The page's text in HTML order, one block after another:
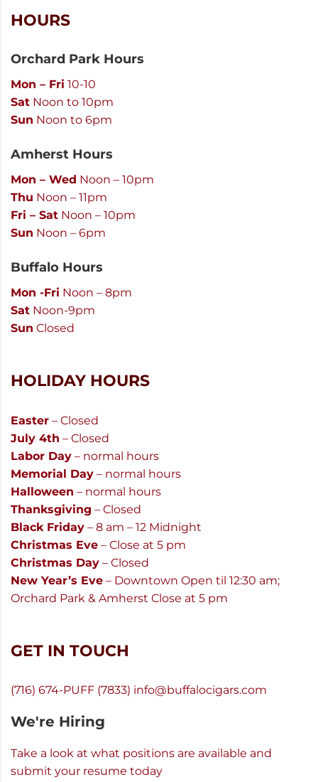
HOURS
Orchard Park Hours
Mon – Fri 10-10
Sat Noon to 10pm
Sun Noon to 6pm
Amherst Hours
Mon – Wed Noon – 10pm
Thu Noon – 11pm
Fri – Sat Noon – 10pm
Sun Noon – 6pm
Buffalo Hours
Mon -Fri Noon – 8pm
Sat Noon-9pm
Sun Closed
HOLIDAY HOURS
Easter – Closed
July 4th – Closed
Labor Day – normal hours
Memorial Day – normal hours
Halloween – normal hours
Thanksgiving – Closed
Black Friday – 8 am – 12 Midnight
Christmas Eve – Close at 5 pm
Christmas Day – Closed
New Year’s Eve – Downtown Open til 12:30 am;
Orchard Park & Amherst Close at 5 pm
GET IN TOUCH
(716) 674-PUFF (7833) info@buffalocigars.com
We're Hiring
Take a look at what positions are available and
submit your resume today